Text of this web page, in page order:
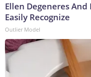
Ellen Degeneres
Easily Recognize
Outlier Model